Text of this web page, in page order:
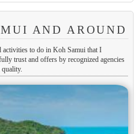
AND AROUND
activities to do in Koh Samui that I
trust and offers by recognized agencies